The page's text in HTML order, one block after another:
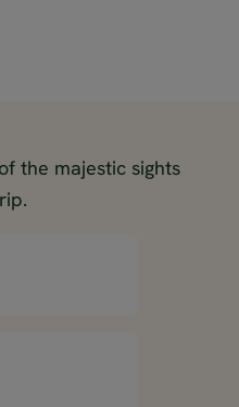
the majestic sights